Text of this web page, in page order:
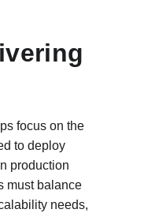
focus on the
to deploy
production
must balance
needs,